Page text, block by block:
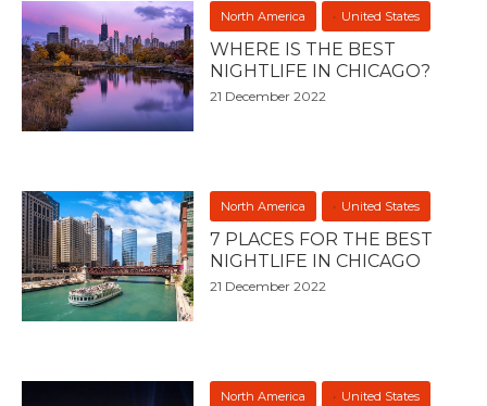
North America United States
WHERE IS THE BEST
NIGHTLIFE IN CHICAGO?
21 December 2022
North America United States
7 PLACES FOR THE BEST
NIGHTLIFE IN CHICAGO
21 December 2022
North America United States